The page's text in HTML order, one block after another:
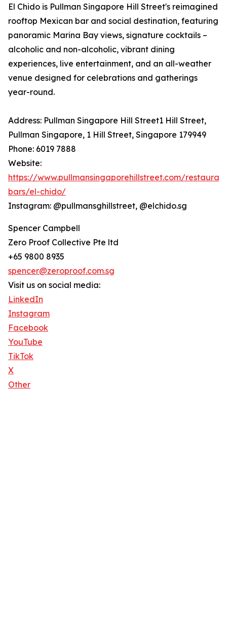
El Chido is Pullman Singapore Hill Street's reimagined
rooftop Mexican bar and social destination, featuring
panoramic Marina Bay views, signature cocktails –
alcoholic and non-alcoholic, vibrant dining
experiences, live entertainment, and an all-weather
venue designed for celebrations and gatherings
year-round.
Address: Pullman Singapore Hill Street1 Hill Street,
Pullman Singapore, 1 Hill Street, Singapore 179949
Phone: 6019 7888
Website:
https://www.pullmansingaporehillstreet.com/
bars/el-chido/
Instagram: @pullmansghillstreet, @elchido.sg
Spencer Campbell
Zero Proof Collective Pte ltd
+65 9800 8935
spencer@zeroproof.com.sg
Visit us on social media:
LinkedIn
Instagram
Facebook
YouTube
TikTok
X
Other